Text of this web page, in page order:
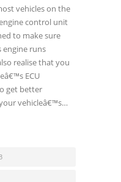
vehicles on the
control unit
to make sure
runs
realise that you
ECU
get better
vehicleâ€™s…